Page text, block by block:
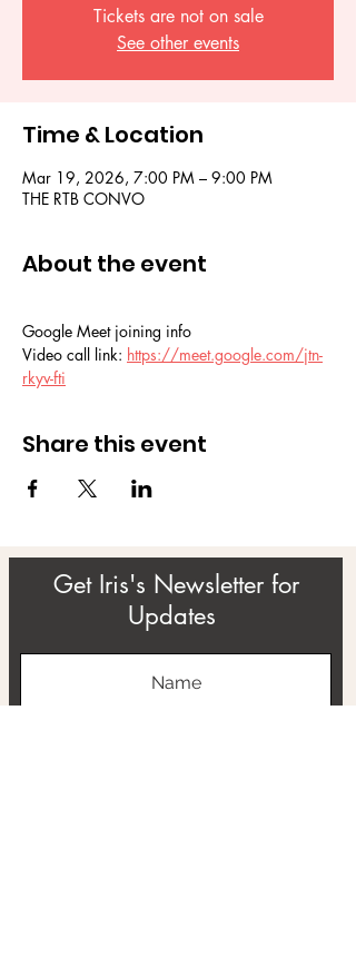
Tickets are not on sale
See other events
Time & Location
Mar 19, 2026, 7:00 PM – 9:00 PM
THE RTB CONVO
About the event
Google Meet joining info
Video call link: https://meet.google.com/jtn-
rkyv-fti
Share this event
Get Iris's Newsletter for
Updates